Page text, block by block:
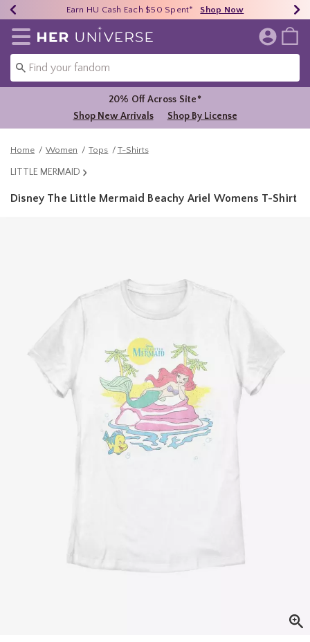
40% - 70% Off Clearance* Shop Now
Earn HU Cash Each $50 Spent* Shop Now
Free Shipping Over $75* Shop Now
Redirect to Her Universe Home Page
20% Off Across Site*
Shop New Arrivals
Shop By License
Home Women Tops T-Shirts
LITTLE MERMAID
Disney The Little Mermaid Beachy Ariel Womens T-Shirt